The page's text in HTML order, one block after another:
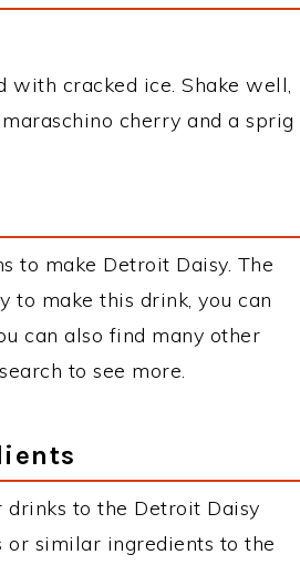
cracked ice. Shake well,
cherry and a sprig
to make Detroit Daisy. The
to make this drink, you can
can also find many other
to see more.
to the Detroit Daisy
similar ingredients to the